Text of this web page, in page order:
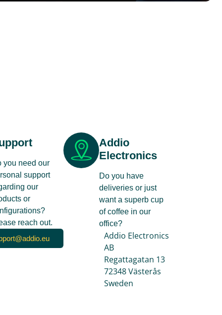
you need our
support
our
or
reach out.
Addio
Electronics
Do you have
deliveries or just
want a superb cup
of coffee in our
office?
Addio Electronics
AB
Regattagatan 13
72348 Västerås
Sweden